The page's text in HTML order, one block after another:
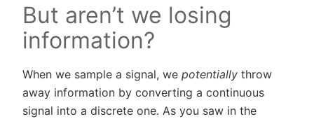
But aren’t we losing
information?
When we sample a signal, we potentially throw
away information by converting a continuous
signal into a discrete one. As you saw in the